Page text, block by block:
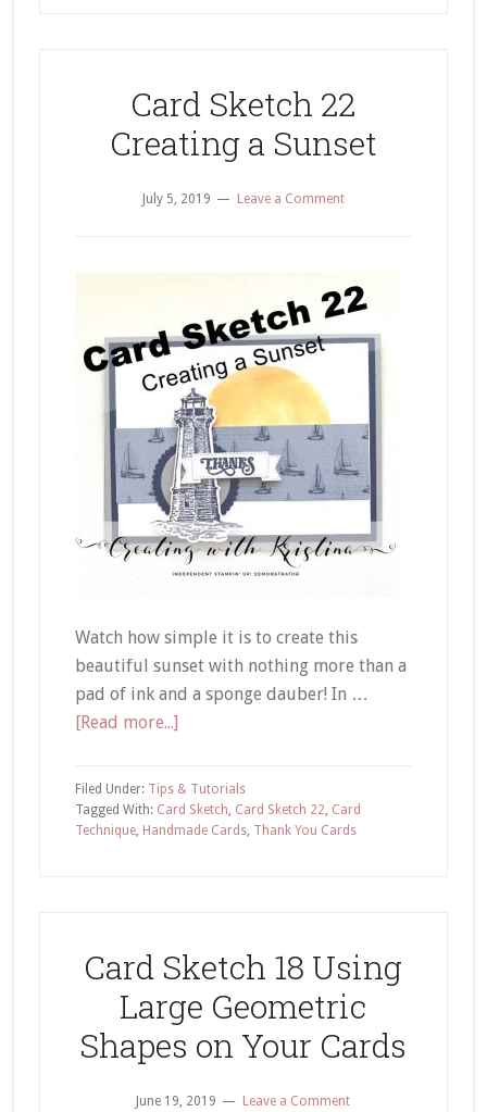
Card Sketch 22
Creating a Sunset
July 5, 2019 Leave a Comment
Watch how simple it is to create this
beautiful sunset with nothing more than a
pad of ink and a sponge dauber! In …
[Read more...]about
Sketch
22
Creating
Filed Under: Tips & Tutorials
Tagged With: Card Sketch, Card Sketch 22, Card
Technique, Handmade Cards, Thank You Cards
Card Sketch 18 Using
Large Geometric
Shapes on Your Cards
June 19, 2019 Leave a Comment